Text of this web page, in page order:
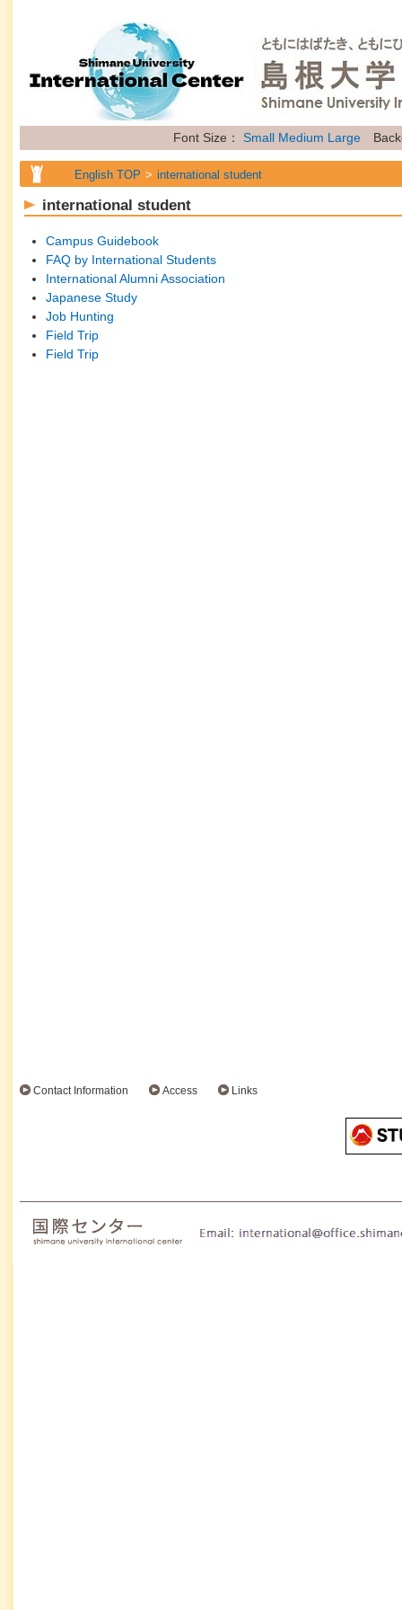
Font Size： Small Medium Large
English TOP international student
international student
Campus Guidebook
FAQ by International Students
International Alumni Association
Japanese Study
Job Hunting
Field Trip
Field Trip
Contact Information Access Links